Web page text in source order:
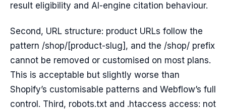
result eligibility and AI-engine citation behaviour.
Second, URL structure: product URLs follow the
pattern /shop/[product-slug], and the /shop/ prefix
cannot be removed or customised on most plans.
This is acceptable but slightly worse than
Shopify’s customisable patterns and Webflow’s full
control. Third, robots.txt and .htaccess access: not